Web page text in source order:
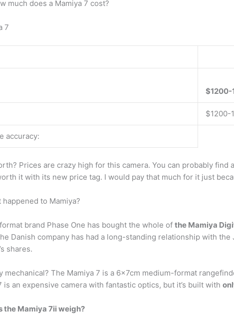
much does a Mamiya 7 cost?
7
$1200-
$1200-
accuracy:
Prices are crazy high for this camera. You can probably find
it with its new price tag. I would pay that much for it just
happened to Mamiya?
brand Phase One has bought the whole of the Mamiya
Danish company has had a long-standing relationship with
shares.
mechanical? The Mamiya 7 is a 6x7cm medium-format
is an expensive camera with fantastic optics, but it’s built with
the Mamiya 7ii weigh?